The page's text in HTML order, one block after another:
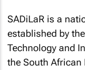
SADiLaR is a
established by
Technology and
the South